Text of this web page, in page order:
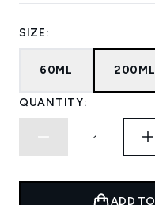
SIZE:
60ML 200ML
QUANTITY:
ADD